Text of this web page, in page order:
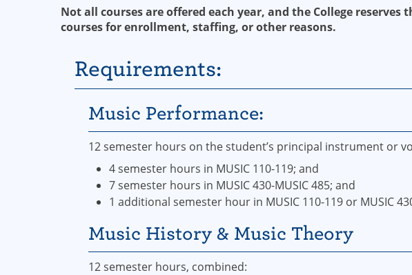
Not all courses are offered each year, and the College reserves
courses for enrollment, staffing, or other reasons.
Requirements:
Music Performance:
12 semester hours on the student’s principal instrument or
4 semester hours in MUSIC 110-119; and
7 semester hours in MUSIC 430-MUSIC 485; and
1 additional semester hour in MUSIC 110-119 or MUSIC
Music History & Music Theory
12 semester hours, combined: